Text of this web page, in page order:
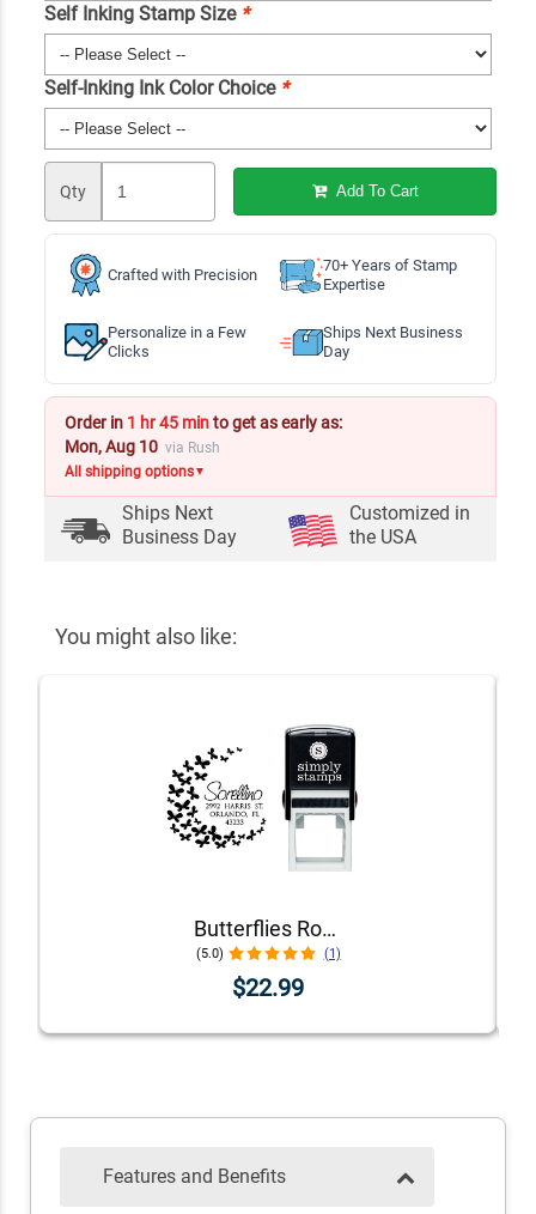
Self Inking Stamp Size *
Self-Inking Ink Color Choice *
Qty Add To Cart
Crafted with Precision
70+ Years of Stamp
Expertise
Personalize in a Few
Clicks
Ships Next Business
Day
Order in 1 hr 45 minto get as early as:
Mon, Aug 10 via Rush
All shipping options▼
Ships Next
Business Day
Customized in
the USA
You might also like:
Butterflies Round Address Stamp
(5.0) (1)
$22.99
Features and Benefits